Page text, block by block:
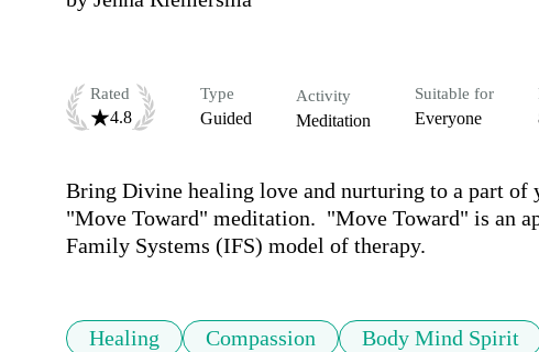
Rated
4.8
Type
Guided
Activity
Meditation
Suitable for
Everyone
Bring Divine healing love and nurturing to a part of
"Move Toward" meditation.  "Move Toward" is an
Family Systems (IFS) model of therapy.
Healing Compassion Body Mind Spirit